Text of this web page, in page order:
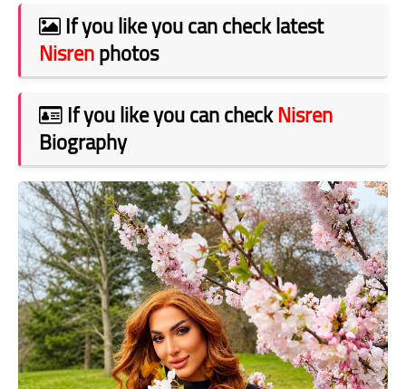
If you like you can check latest
Nisrenphotos
If you like you can checkNisren
Biography